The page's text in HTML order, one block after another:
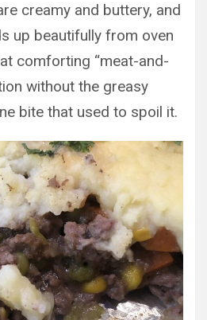
creamy and buttery, and
up beautifully from oven
comforting “meat-and-
without the greasy
bite that used to spoil it.